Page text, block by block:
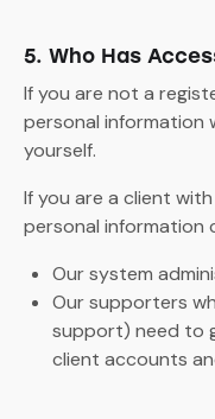
5. Who Has
If you are not a
personal information
yourself.
If you are a client
personal information
Our system
Our supporters
support) need to
client accounts